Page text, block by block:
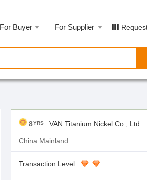
For Buyer For Supplier
8YRS VAN Titanium Nickel Co., Ltd.
China Mainland
Transaction Level: